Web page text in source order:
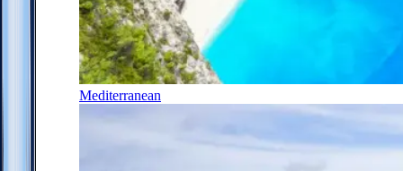
Mediterranean